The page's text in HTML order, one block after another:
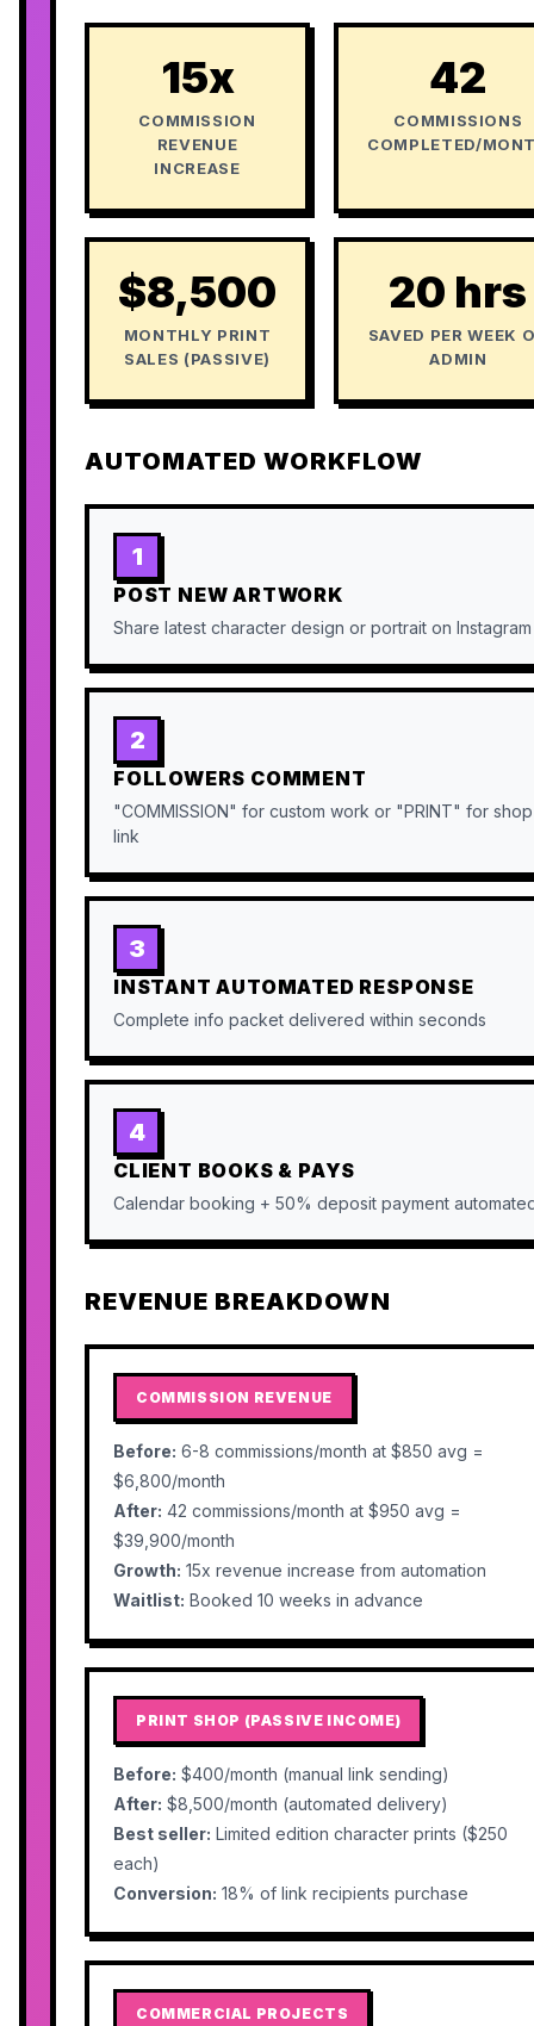
15x
COMMISSION
REVENUE
INCREASE
42
COMMISSIONS
COMPLETED/
$8,500
MONTHLY PRINT
SALES (PASSIVE)
20 hrs
SAVED PER WEEK
ADMIN
AUTOMATED WORKFLOW
1
POST NEW ARTWORK
Share latest character design or portrait on Instagram
2
FOLLOWERS COMMENT
"COMMISSION" for custom work or "PRINT" for shop
link
3
INSTANT AUTOMATED RESPONSE
Complete info packet delivered within seconds
4
CLIENT BOOKS & PAYS
Calendar booking + 50% deposit payment
REVENUE BREAKDOWN
COMMISSION REVENUE
Before: 6-8 commissions/month at $850 avg =
$6,800/month
After: 42 commissions/month at $950 avg =
$39,900/month
Growth: 15x revenue increase from automation
Waitlist: Booked 10 weeks in advance
PRINT SHOP (PASSIVE INCOME)
Before: $400/month (manual link sending)
After: $8,500/month (automated delivery)
Best seller: Limited edition character prints ($250
each)
Conversion: 18% of link recipients purchase
COMMERCIAL PROJECTS